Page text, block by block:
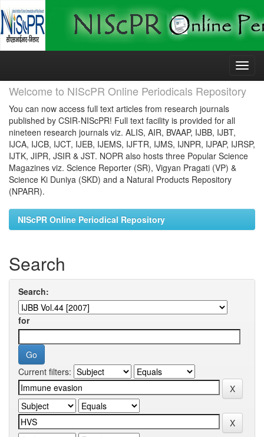
Skip
Welcome to NIScPR Online Periodicals Repository
You can now access full text articles from research journals
published by CSIR-NIScPR! Full text facility is provided for all
nineteen research journals viz. ALIS, AIR, BVAAP, IJBB, IJBT,
IJCA, IJCB, IJCT, IJEB, IJEMS, IJFTR, IJMS, IJNPR, IJPAP, IJRSP,
IJTK, JIPR, JSIR & JST. NOPR also hosts three Popular Science
Magazines viz. Science Reporter (SR), Vigyan Pragati (VP) &
Science Ki Duniya (SKD) and a Natural Products Repository
(NPARR).
NIScPR Online Periodical Repository
Search
Search:
for
Current filters: